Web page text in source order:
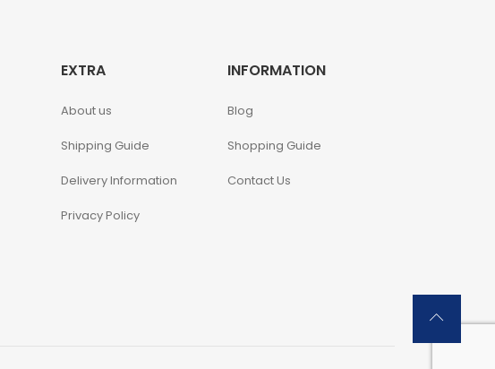
EXTRA
About us
Shipping Guide
Delivery Information
Privacy Policy
INFORMATION
Blog
Shopping Guide
Contact Us